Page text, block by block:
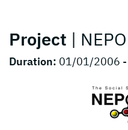
Project |
Duration: 01/01/2006